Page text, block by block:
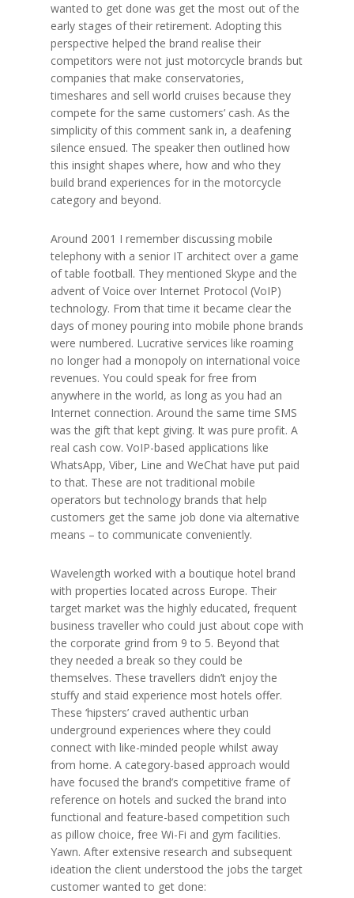
wanted to get done was get the most out of the
early stages of their retirement. Adopting this
perspective helped the brand realise their
competitors were not just motorcycle brands but
companies that make conservatories,
timeshares and sell world cruises because they
compete for the same customers’ cash. As the
simplicity of this comment sank in, a deafening
silence ensued. The speaker then outlined how
this insight shapes where, how and who they
build brand experiences for in the motorcycle
category and beyond.
Around 2001 I remember discussing mobile
telephony with a senior IT architect over a game
of table football. They mentioned Skype and the
advent of Voice over Internet Protocol (VoIP)
technology. From that time it became clear the
days of money pouring into mobile phone brands
were numbered. Lucrative services like roaming
no longer had a monopoly on international voice
revenues. You could speak for free from
anywhere in the world, as long as you had an
Internet connection. Around the same time SMS
was the gift that kept giving. It was pure profit. A
real cash cow. VoIP-based applications like
WhatsApp, Viber, Line and WeChat have put paid
to that. These are not traditional mobile
operators but technology brands that help
customers get the same job done via alternative
means – to communicate conveniently.
Wavelength worked with a boutique hotel brand
with properties located across Europe. Their
target market was the highly educated, frequent
business traveller who could just about cope with
the corporate grind from 9 to 5. Beyond that
they needed a break so they could be
themselves. These travellers didn’t enjoy the
stuffy and staid experience most hotels offer.
These ‘hipsters’ craved authentic urban
underground experiences where they could
connect with like-minded people whilst away
from home. A category-based approach would
have focused the brand’s competitive frame of
reference on hotels and sucked the brand into
functional and feature-based competition such
as pillow choice, free Wi-Fi and gym facilities.
Yawn. After extensive research and subsequent
ideation the client understood the jobs the target
customer wanted to get done: